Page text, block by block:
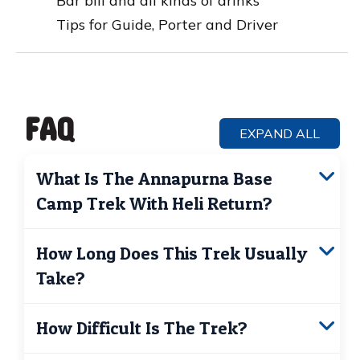
Tips for Guide, Porter and Driver
FAQ EXPAND ALL
What Is The Annapurna Base
Camp Trek With Heli Return?
Annapurna Base Campand fly back by
helicopter instead of trekking down. This
Himalayas.
How Long Does This Trek Usually
Take?
starting point and pace. The helicopter
How Difficult Is The Trek?